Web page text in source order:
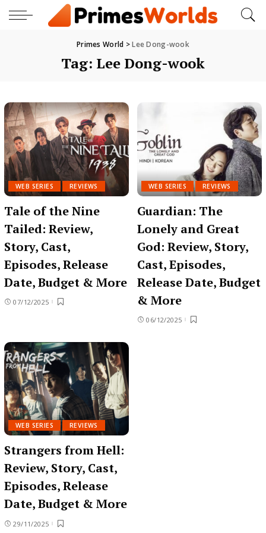
Primes World >Lee Dong-wook
Tag: Lee Dong-wook
WEB SERIES REVIEWS
Tale of the Nine
Tailed: Review,
Story, Cast,
Episodes, Release
Date, Budget & More
07/12/2025
WEB SERIES REVIEWS
Guardian: The
Lonely and Great
God: Review, Story,
Cast, Episodes,
Release Date, Budget
& More
06/12/2025
WEB SERIES REVIEWS
Strangers from Hell:
Review, Story, Cast,
Episodes, Release
Date, Budget & More
29/11/2025